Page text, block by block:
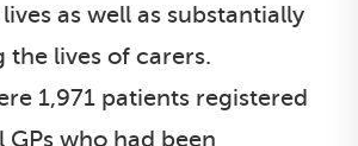
lives as well as substantially
the lives of carers.
1,971 patients registered
who had been